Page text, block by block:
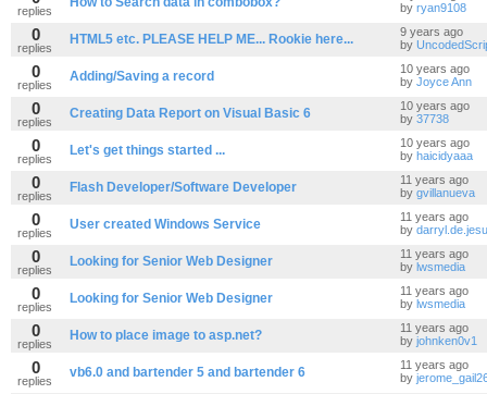
replies
by ryan9108
0
replies
HTML5 etc. PLEASE HELP ME... Rookie here...
9 years ago
by
0
replies
Adding/Saving a record
10 years ago
by Joyce Ann
0
replies
Creating Data Report on Visual Basic 6
10 years ago
by 37738
0
replies
Let's get things started ...
10 years ago
by haicidyaaa
0
replies
Flash Developer/Software Developer
11 years ago
by gvillanueva
0
replies
User created Windows Service
11 years ago
by
0
replies
Looking for Senior Web Designer
11 years ago
by lwsmedia
0
replies
Looking for Senior Web Designer
11 years ago
by lwsmedia
0
replies
How to place image to asp.net?
11 years ago
by johnken0v1
0
replies
vb6.0 and bartender 5 and bartender 6
11 years ago
by